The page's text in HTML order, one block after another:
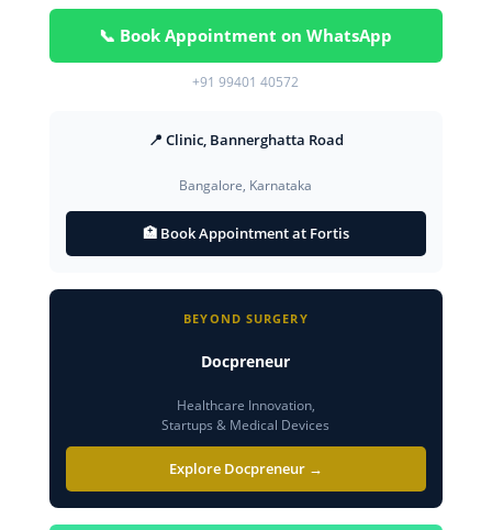
📞 Book Appointment on WhatsApp
+91 99401 40572
📍 Clinic, Bannerghatta Road
Bangalore, Karnataka
🏥 Book Appointment at Fortis
BEYOND SURGERY
Docpreneur
Healthcare Innovation,
Startups & Medical Devices
Explore Docpreneur →